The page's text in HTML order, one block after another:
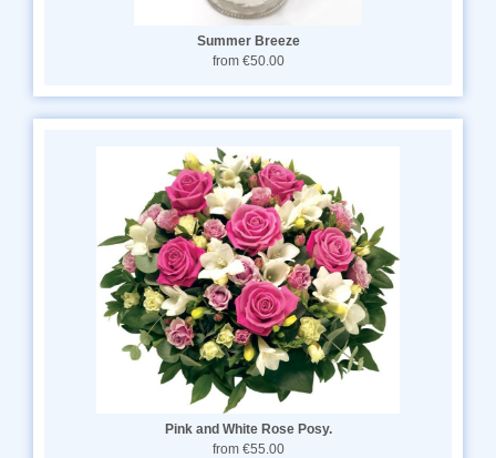
Summer Breeze
from €50.00
Pink and White Rose Posy.
from €55.00